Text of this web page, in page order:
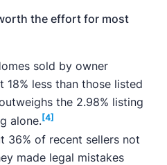
reviews.
like the
, theClever Market
Clever Market Pulsedata
from Realtor.com,
the effort for most
sold by owner
less than those listed
the 2.98% listing
alone. [4]
36% of recent sellers not
made legal mistakes